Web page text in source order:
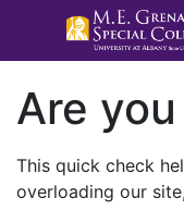
Are
This quick check
overloading our